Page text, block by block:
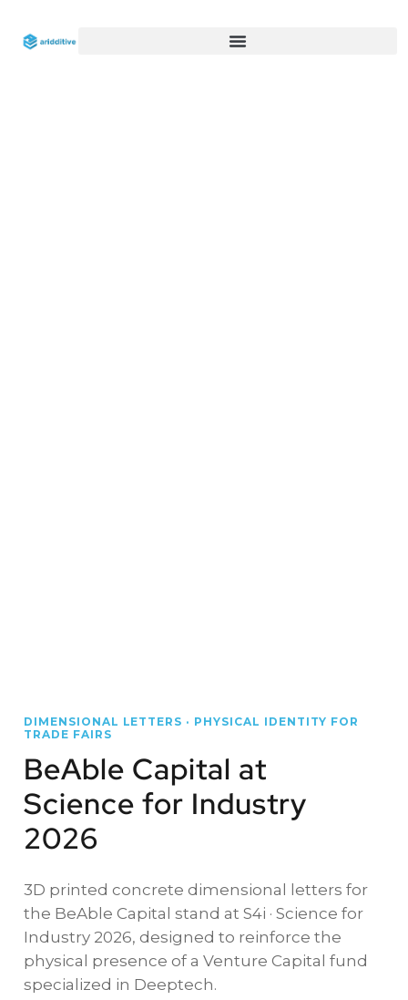
DIMENSIONAL LETTERS · PHYSICAL IDENTITY FOR
TRADE FAIRS
BeAble Capital at
Science for Industry
2026
3D printed concrete dimensional letters for
the BeAble Capital stand at S4i · Science for
Industry 2026, designed to reinforce the
physical presence of a Venture Capital fund
specialized in Deeptech.